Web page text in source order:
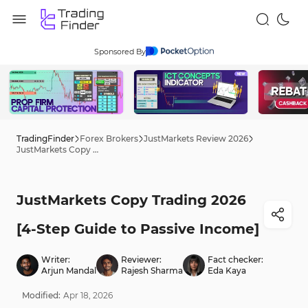
Sponsored By
TradingFinder Forex Brokers JustMarkets Review 2026
JustMarkets Copy Trading 2026 [4-Step Guide to Passive Income]
JustMarkets Copy Trading 2026
[4-Step Guide to Passive Income]
Writer:
Arjun Mandal
Reviewer:
Rajesh Sharma
Fact checker:
Eda Kaya
Modified: Apr 18, 2026